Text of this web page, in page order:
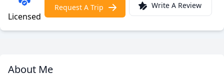
Licensed
Request A Trip Write A Review
About Me